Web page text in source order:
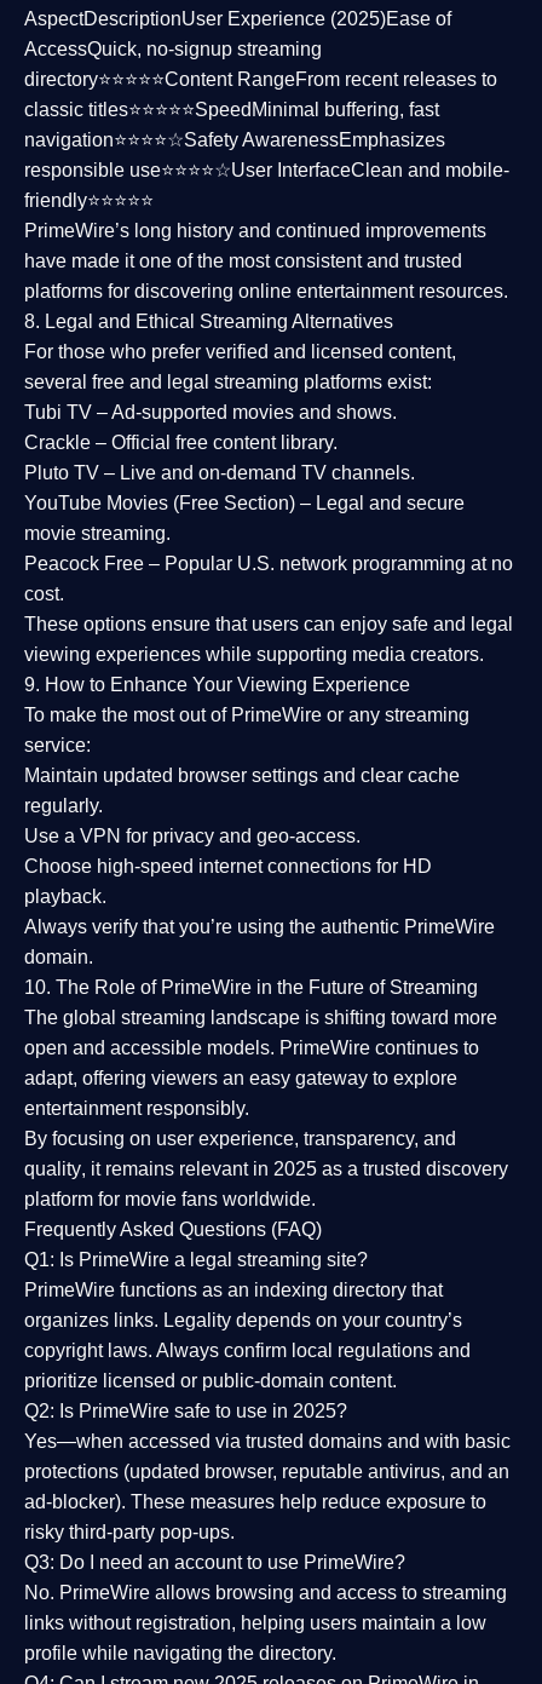
AspectDescriptionUser Experience (2025)Ease of
AccessQuick, no-signup streaming
directory⭐⭐⭐⭐⭐Content RangeFrom recent releases to
classic titles⭐⭐⭐⭐⭐Speed Minimal buffering, fast
navigation⭐⭐⭐⭐☆Safety AwarenessEmphasizes
responsible use⭐⭐⭐⭐☆User InterfaceClean and mobile-
friendly⭐⭐⭐⭐⭐
PrimeWire’s long history and continued improvements
have made it one of the mostconsistent and trusted
platforms for discovering online entertainment resources.
8. Legal and Ethical Streaming Alternatives
For those who prefer verified and licensed content,
several free and legal streaming platforms exist:
Tubi TV – Ad-supported movies and shows.
Crackle – Official free content library.
Pluto TV – Live and on-demand TV channels.
YouTube Movies (Free Section) – Legal and secure
movie streaming.
Peacock Free – Popular U.S. network programming at no
cost.
These options ensure that users can enjoy safe and legal
viewing experiences while supporting media creators.
9. How to Enhance Your Viewing Experience
To make the most out of PrimeWire or any streaming
service:
Maintain updated browser settings and clear cache
regularly.
Use a VPN for privacy and geo-access.
Choose high-speed internet connections for HD
playback.
Always verify that you’re using the authentic PrimeWire
domain.
10. The Role of PrimeWire in the Future of Streaming
The global streaming landscape is shifting toward more
open and accessible models. PrimeWire continues to
adapt, offering viewers an easy gateway to explore
entertainment responsibly.
By focusing on user experience, transparency, and
quality, it remains relevant in 2025 as a trusted discovery
platform for movie fans worldwide.
Frequently Asked Questions (FAQ)
Q1: Is PrimeWire a legal streaming site?
PrimeWire functions as an indexing directory that
organizes links. Legality depends on your country’s
copyright laws. Always confirm local regulations and
prioritize licensed or public-domain content.
Q2: Is PrimeWire safe to use in 2025?
Yes—when accessed via trusted domains and with basic
protections (updated browser, reputable antivirus, and an
ad-blocker). These measures help reduce exposure to
risky third-party pop-ups.
Q3: Do I need an account to use PrimeWire?
No. PrimeWire allows browsing and access to streaming
links without registration, helping users maintain a low
profile while navigating the directory.